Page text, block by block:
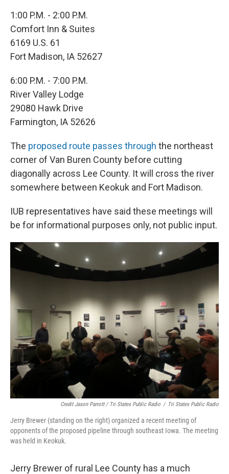
1:00 P.M. - 2:00 P.M.
Comfort Inn & Suites
6169 U.S. 61
Fort Madison, IA 52627
6:00 P.M. - 7:00 P.M.
River Valley Lodge
29080 Hawk Drive
Farmington, IA 52626
The proposed route passes through the northeast
corner of Van Buren County before cutting
diagonally across Lee County. It will cross the river
somewhere between Keokuk and Fort Madison.
IUB representatives have said these meetings will
be for informational purposes only, not public input.
Credit Jason Parrott / Tri States Public Radio / Tri States Public Radio
Jerry Brewer (standing on the right) organized a recent meeting of
opponents of the proposed pipeline through southeast Iowa. The meeting
was held in Keokuk.
Jerry Brewer of rural Lee County has a much